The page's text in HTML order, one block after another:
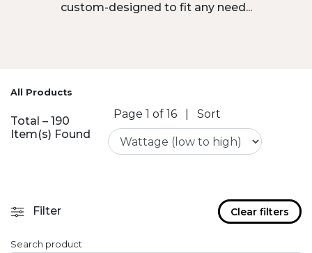
custom-designed to fit any need...
All Products
Total – 190
Item(s) Found
Page 1 of 16 Sort
Filter Clear filters
Search product